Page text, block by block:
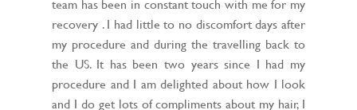
recovery . I had little to no discomfort days after
my procedure and during the travelling back to
the US. It has been two years since I had my
procedure and I am delighted about how I look
and I do get lots of compliments about my hair, I